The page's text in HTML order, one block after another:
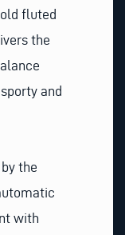
fluted
the
and
the
with